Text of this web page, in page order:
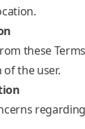
these
the user.